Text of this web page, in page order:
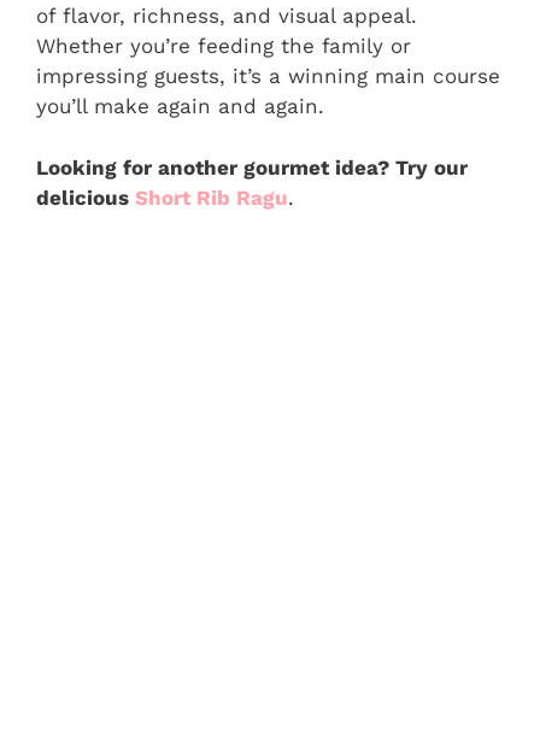
of flavor, richness, and visual appeal.
Whether you’re feeding the family or
impressing guests, it’s a winning main course
you’ll make again and again.
Looking for another gourmet idea? Try our
delicious Short Rib Ragu.